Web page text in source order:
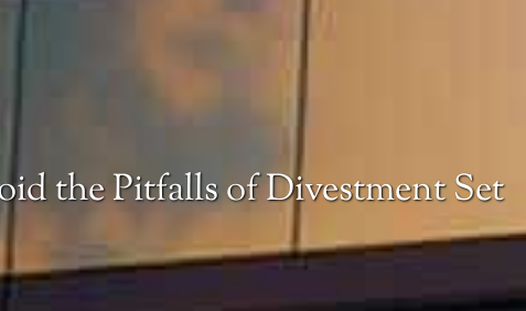
the Pitfalls of Divestment Set